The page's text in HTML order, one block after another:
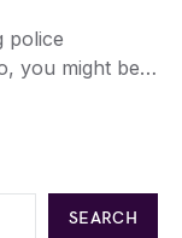
police
you might be…
SEARCH